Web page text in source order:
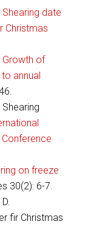
Shearing date
Christmas
Growth of
annual
Shearing
on freeze
30(2): 6-7.
fir Christmas